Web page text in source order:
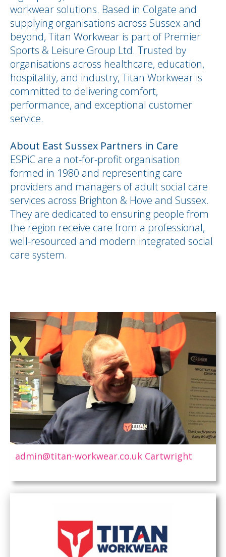
workwear solutions. Based in Colgate and
supplying organisations across Sussex and
beyond, Titan Workwear is part of Premier
Sports & Leisure Group Ltd. Trusted by
organisations across healthcare, education,
hospitality, and industry, Titan Workwear is
committed to delivering comfort,
performance, and exceptional customer
service.
About East Sussex Partners in Care
ESPiC are a not-for-profit organisation
formed in 1980 and representing care
providers and managers of adult social care
services across Brighton & Hove and Sussex.
They are dedicated to ensuring people from
the region receive care from a professional,
well-resourced and modern integrated social
care system.
admin@titan-workwear.co.uk Cartwright